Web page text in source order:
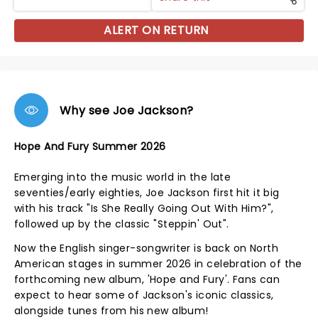
ALERT ON RETURN
Why see Joe Jackson?
Hope And Fury Summer 2026
Emerging into the music world in the late
seventies/early eighties, Joe Jackson first hit it big
with his track "Is She Really Going Out With Him?",
followed up by the classic "Steppin' Out".
Now the English singer-songwriter is back on North
American stages in summer 2026 in celebration of the
forthcoming new album, 'Hope and Fury'. Fans can
expect to hear some of Jackson's iconic classics,
alongside tunes from his new album!